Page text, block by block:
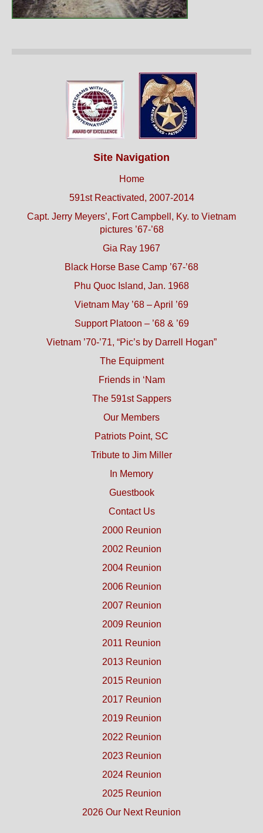
Site Navigation
Home
591st Reactivated, 2007-2014
Capt. Jerry Meyers’, Fort Campbell, Ky. to Vietnam
pictures ’67-’68
Gia Ray 1967
Black Horse Base Camp ’67-’68
Phu Quoc Island, Jan. 1968
Vietnam May ’68 – April ’69
Support Platoon – ’68 & ’69
Vietnam ’70-’71, “Pic’s by Darrell Hogan”
The Equipment
Friends in ‘Nam
The 591st Sappers
Our Members
Patriots Point, SC
Tribute to Jim Miller
In Memory
Guestbook
Contact Us
2000 Reunion
2002 Reunion
2004 Reunion
2006 Reunion
2007 Reunion
2009 Reunion
2011 Reunion
2013 Reunion
2015 Reunion
2017 Reunion
2019 Reunion
2022 Reunion
2023 Reunion
2024 Reunion
2025 Reunion
2026 Our Next Reunion